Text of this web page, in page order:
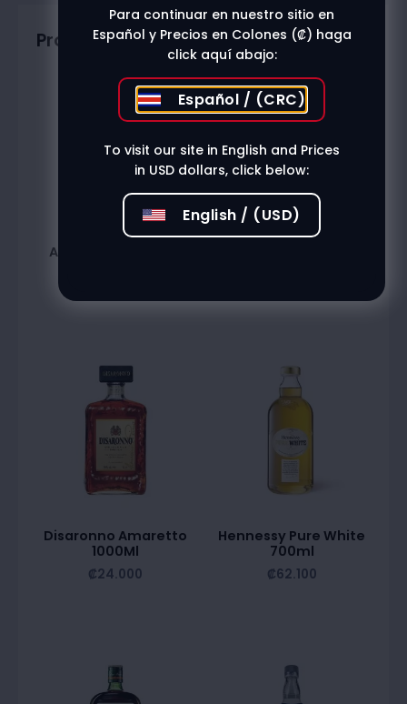
Productos relacionados
Anis Imperial 750Ml
Disaronno Amaretto
1000Ml
₡24.000
Hennessy Pure White
700ml
₡62.100
Para continuar en nuestro sitio en
Español y Precios en Colones (₡) haga
click aquí abajo:
Español / (CRC)
To visit our site in English and Prices
in USD dollars, click below:
English / (USD)